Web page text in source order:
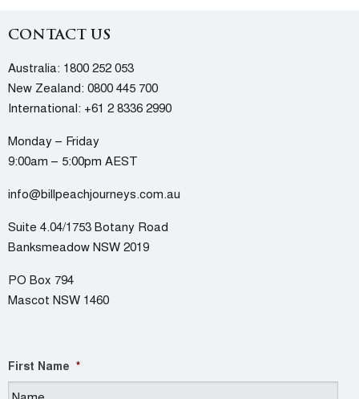
CONTACT US
Australia: 1800 252 053
New Zealand: 0800 445 700
International: +61 2 8336 2990
Monday – Friday
9:00am – 5:00pm AEST
info@billpeachjourneys.com.au
Suite 4.04/1753 Botany Road
Banksmeadow NSW 2019
PO Box 794
Mascot NSW 1460
First Name *